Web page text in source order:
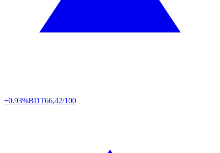
+0.93%BDT66,42/100